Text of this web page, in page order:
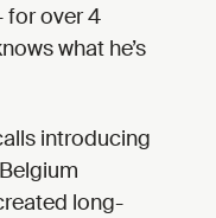
for over 4
what he’s
introducing
long-